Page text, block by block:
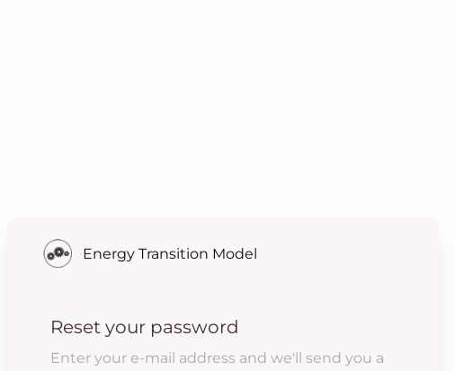
Energy Transition Model
Reset your password
Enter your e-mail address and we'll send you a